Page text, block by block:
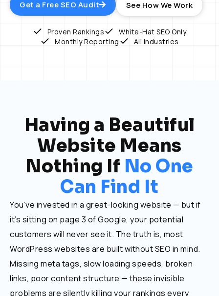
Get a Free SEO Audit See How We Work
Proven Rankings
White-Hat SEO Only
Monthly Reporting
All Industries
Having a Beautiful
Website Means
Nothing If No One
Can Find It
You’ve invested in a great-looking website — but if
it’s sitting on page 3 of Google, your potential
customers will never see it. The truth is, most
WordPress websites are built without SEO in mind.
Missing meta tags, slow loading speeds, broken
links, poor content structure — these invisible
problems are silently killing your rankings every